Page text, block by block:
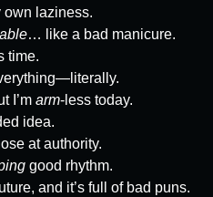
laziness.
… like a bad manicure.
time.
I’m arm-less today.
idea.
at authority.
good rhythm.
and it’s full of bad puns.